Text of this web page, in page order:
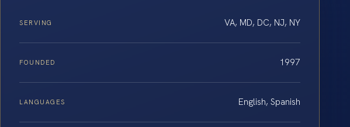
SERVING VA, MD, DC, NJ, NY
FOUNDED 1997
LANGUAGES English, Spanish